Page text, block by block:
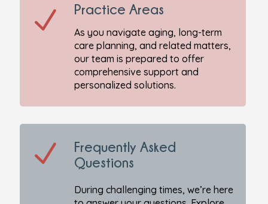
N Practice Areas
As you navigate aging, long-term
care planning, and related matters,
our team is prepared to offer
comprehensive support and
personalized solutions.
N
Frequently Asked
Questions
During challenging times, we’re here